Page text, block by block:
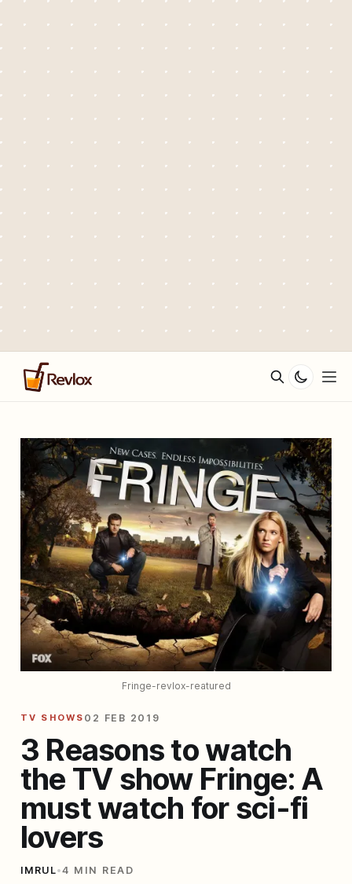
Fringe-revlox-reatured
TV SHOWS 02 FEB 2019
3 Reasons to watch
the TV show Fringe: A
must watch for sci-fi
lovers
IMRUL•4 MIN READ